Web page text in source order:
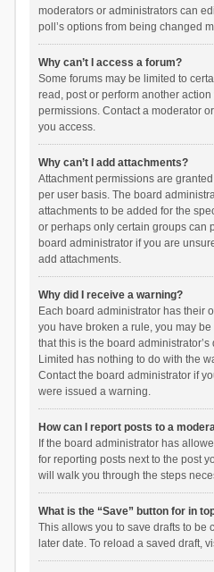
moderators or administrators can
poll’s options from being changed
Why can’t I access a forum?
Some forums may be limited to
read, post or perform another
permissions. Contact a moderator
you access.
Why can’t I add attachments?
Attachment permissions are
per user basis. The board
attachments to be added for the
or perhaps only certain groups can
board administrator if you are
add attachments.
Why did I receive a warning?
Each board administrator has their
you have broken a rule, you may
that this is the board
Limited has nothing to do with the
Contact the board administrator if
were issued a warning.
How can I report posts to a
If the board administrator has
for reporting posts next to the post
will walk you through the steps
What is the “Save” button for in
This allows you to save drafts to be
later date. To reload a saved draft,